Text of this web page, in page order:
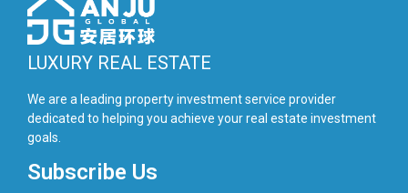
LUXURY REAL ESTATE
We are a leading property investment service provider
dedicated to helping you achieve your real estate investment
goals.
Subscribe Us